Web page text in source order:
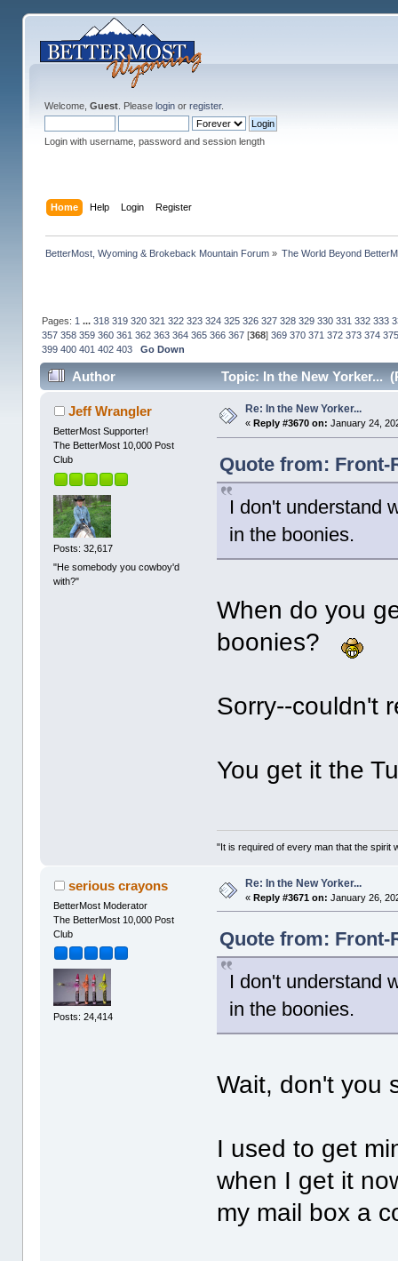
Welcome, Guest. Please loginor register.
Login with username, password and session length
Home Help Login Register
BetterMost, Wyoming & Brokeback Mountain Forum» The World Beyond
Pages: 1 ... 318 319 320 321 322 323 324 325 326 327 328 329 330 331 332 333
357 358 359 360 361 362 363 364 365 366 367[368] 369 370 371 372 373 374 375
399 400 401 402 403 Go Down
Author Topic: In the New Yorker...
Jeff Wrangler
BetterMost Supporter!
The BetterMost 10,000 Post
Club
Posts: 32,617
"He somebody you cowboy'd
with?"
Re: In the New Yorker...
« Reply #3670 on: January 24,
Quote from: Front-
I don't understand
in the boonies.
When do you
boonies?
Sorry--couldn't
You get it the
"It is required of every man that the spirit
serious crayons
BetterMost Moderator
The BetterMost 10,000 Post
Club
Posts: 24,414
Re: In the New Yorker...
«Reply #3671 on: January 26,
Quote from: Front-
I don't understand
in the boonies.
Wait, don't you
I used to get
when I get it
my mail box a